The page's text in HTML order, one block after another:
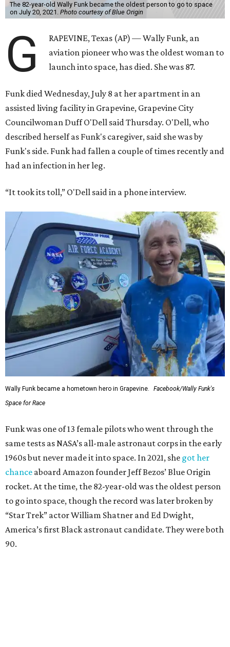
The 82-year-old Wally Funk became the oldest person to go to space
on July 20, 2021. Photo courtesy of Blue Origin
G
RAPEVINE, Texas (AP) — Wally Funk, an
aviation pioneer who was the oldest woman to
launch into space, has died. She was 87.
Funk died Wednesday, July 8 at her apartment in an
assisted living facility in Grapevine, Grapevine City
Councilwoman Duff O'Dell said Thursday. O'Dell, who
described herself as Funk's caregiver, said she was by
Funk's side. Funk had fallen a couple of times recently and
had an infection in her leg.
“It took its toll,” O'Dell said in a phone interview.
Wally Funk became a hometown hero in Grapevine.
Facebook/Wally Funk's
Space for Race
Funk was one of 13 female pilots who went through the
same tests as NASA’s all-male astronaut corps in the early
1960s but never made it into space. In 2021, she got her
chance aboard Amazon founder Jeff Bezos’ Blue Origin
rocket. At the time, the 82-year-old was the oldest person
to go into space, though the record was later broken by
“Star Trek” actor William Shatner and Ed Dwight,
America’s first Black astronaut candidate. They were both
90.